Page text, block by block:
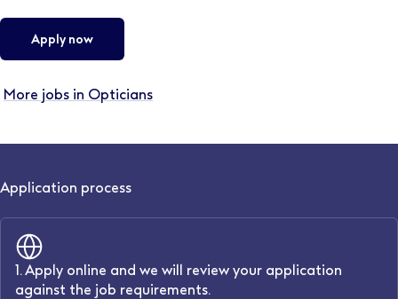
Apply now
More jobs in Opticians
Application process
1. Apply online and we will review your application
against the job requirements.